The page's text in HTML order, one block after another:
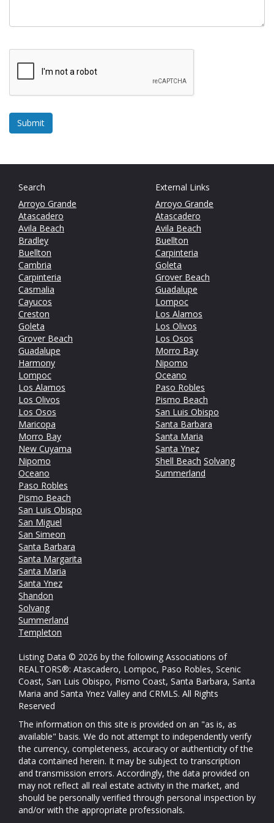
Search
Arroyo Grande
Atascadero
Avila Beach
Bradley
Buellton
Cambria
Carpinteria
Casmalia
Cayucos
Creston
Goleta
Grover Beach
Guadalupe
Harmony
Lompoc
Los Alamos
Los Olivos
Los Osos
Maricopa
Morro Bay
New Cuyama
Nipomo
Oceano
Paso Robles
Pismo Beach
San Luis Obispo
San Miguel
San Simeon
Santa Barbara
Santa Margarita
Santa Maria
Santa Ynez
Shandon
Solvang
Summerland
Templeton
External Links
Arroyo Grande
Atascadero
Avila Beach
Buellton
Carpinteria
Goleta
Grover Beach
Guadalupe
Lompoc
Los Alamos
Los Olivos
Los Osos
Morro Bay
Nipomo
Oceano
Paso Robles
Pismo Beach
San Luis Obispo
Santa Barbara
Santa Maria
Santa Ynez
Shell Beach Solvang
Summerland
Listing Data © 2026 by the following Associations of
REALTORS®: Atascadero, Lompoc, Paso Robles, Scenic
Coast, San Luis Obispo, Pismo Coast, Santa Barbara, Santa
Maria and Santa Ynez Valley and CRMLS. All Rights
Reserved
The information on this site is provided on an "as is, as
available" basis. We do not attempt to independently verify
the currency, completeness, accuracy or authenticity of the
data contained herein. It may be subject to transcription
and transmission errors. Accordingly, the data provided on
may not reflect all real estate activity in the market, and
should be personally verified through personal inspection by
and/or with the appropriate professionals.